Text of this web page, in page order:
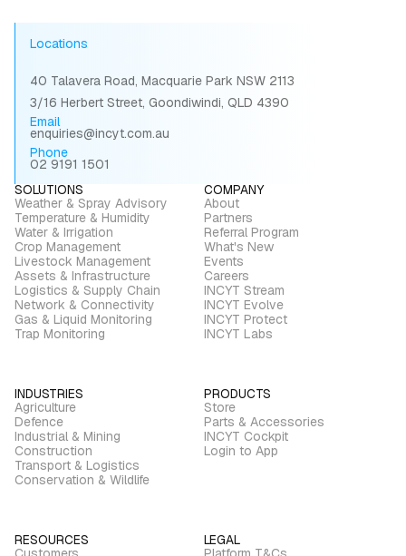
Locations
40 Talavera Road, Macquarie Park NSW 2113
3/16 Herbert Street, Goondiwindi, QLD 4390
Email
enquiries@incyt.com.au
Phone
02 9191 1501
SOLUTIONS
Weather & Spray Advisory
Temperature & Humidity
Water & Irrigation
Crop Management
Livestock Management
Assets & Infrastructure
Logistics & Supply Chain
Network & Connectivity
Gas & Liquid Monitoring
Trap Monitoring
COMPANY
About
Partners
Referral Program
What's New
Events
Careers
INCYT Stream
INCYT Evolve
INCYT Protect
INCYT Labs
INDUSTRIES
Agriculture
Defence
Industrial & Mining
Construction
Transport & Logistics
Conservation & Wildlife
PRODUCTS
Store
Parts & Accessories
INCYT Cockpit
Login to App
RESOURCES
LEGAL